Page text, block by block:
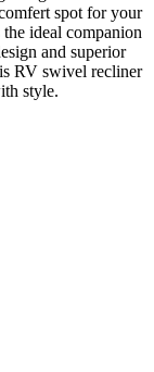
spot for your
ideal companion
and superior
RV swivel recliner
style.